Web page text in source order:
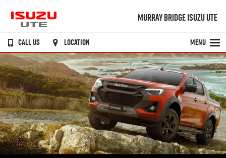
MURRAY BRIDGE ISUZU UTE
CALL US LOCATION MENU